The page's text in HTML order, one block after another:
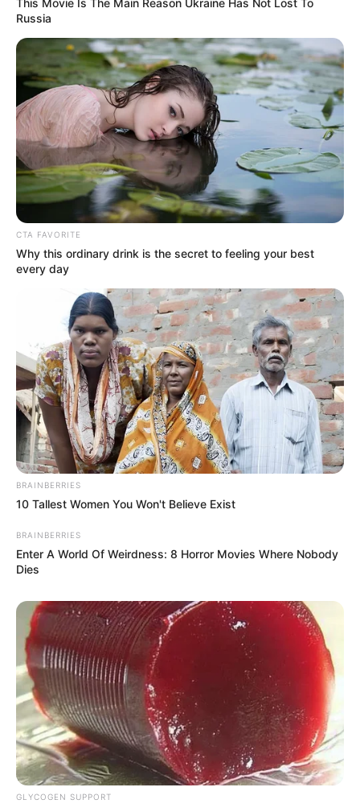
(foto: instagram/wikasalim)
8. Dikabarkan Wika Salim akan terjun ke dunia
komedi lho
(foto: instagram/wikasalim)
9. Kecantikannya bertambah saat jadi Putri Yasmine
nih
This Movie Is The Main Reason Ukraine Has Not Lost To
Russia
CTA FAVORITE
Why this ordinary drink is the secret to feeling your best
every day
BRAINBERRIES
10 Tallest Women You Won't Believe Exist
BRAINBERRIES
Enter A World Of Weirdness: 8 Horror Movies Where Nobody
Dies
GLYCOGEN SUPPORT